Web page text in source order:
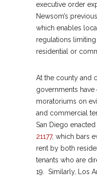
executive order
Newsom’s previous
which enables
regulations
residential or
At the county and
governments
moratoriums on
and commercial
San Diego enacted
21177, which bars
rent by both
tenants who are
19. Similarly, Los